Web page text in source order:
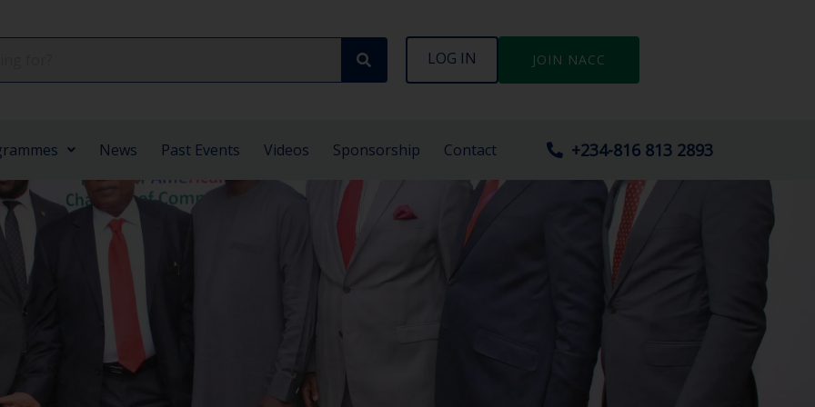
LOG IN JOIN NACC
News Past Events Videos Sponsorship Contact +234-816 813 2893